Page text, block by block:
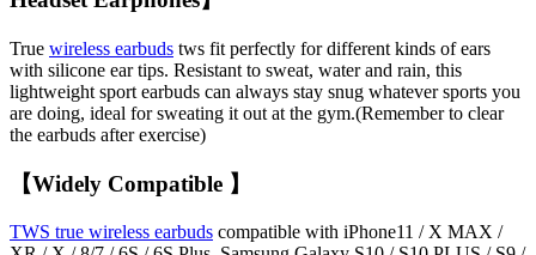
True wireless earbuds tws fit perfectly for different kinds of ears
with silicone ear tips. Resistant to sweat, water and rain, this
lightweight sport earbuds can always stay snug whatever sports you
are doing, ideal for sweating it out at the gym.(Remember to clear
the earbuds after exercise)
【Widely Compatible 】
TWS true wireless earbuds compatible with iPhone11 / X MAX /